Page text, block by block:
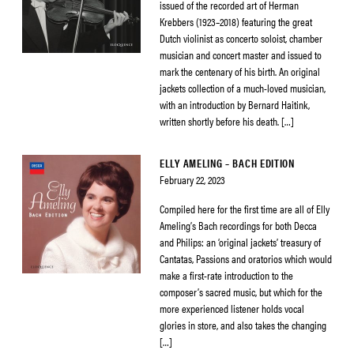
issued of the recorded art of Herman
Krebbers (1923–2018) featuring the great
Dutch violinist as concerto soloist, chamber
musician and concert master and issued to
mark the centenary of his birth. An original
jackets collection of a much-loved musician,
with an introduction by Bernard Haitink,
written shortly before his death. […]
ELLY AMELING – BACH EDITION
February 22, 2023
Compiled here for the first time are all of Elly
Ameling’s Bach recordings for both Decca
and Philips: an ‘original jackets’ treasury of
Cantatas, Passions and oratorios which would
make a first-rate introduction to the
composer’s sacred music, but which for the
more experienced listener holds vocal
glories in store, and also takes the changing
[…]